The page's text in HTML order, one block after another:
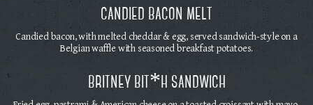
candied bacon melt
Candied bacon, with melted cheddar & egg, served sandwich-style on a
Belgian waffle with seasoned breakfast potatoes.
britney bit*h sandwich